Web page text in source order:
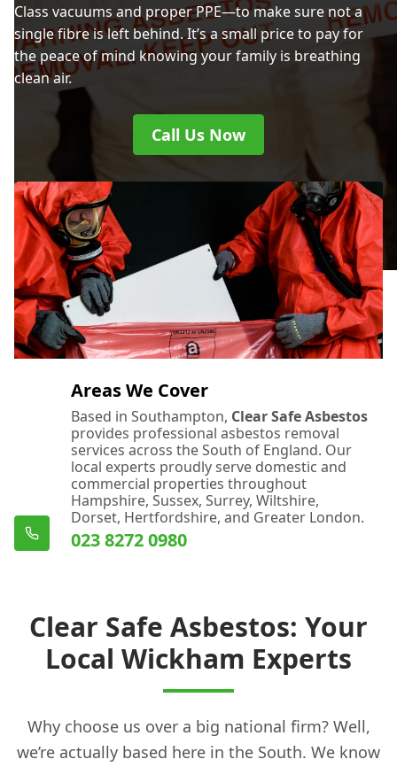
Class vacuums and proper PPE—to make sure not a
single fibre is left behind. It’s a small price to pay for
the peace of mind knowing your family is breathing
clean air.
Call Us Now
Areas We Cover
Based in Southampton, Clear Safe Asbestos
provides professional asbestos removal
services across the South of England. Our
local experts proudly serve domestic and
commercial properties throughout
Hampshire, Sussex, Surrey, Wiltshire,
Dorset, Hertfordshire, and Greater London.
023 8272 0980
Clear Safe Asbestos: Your
Local Wickham Experts
Why choose us over a big national firm? Well,
we’re actually based here in the South. We know